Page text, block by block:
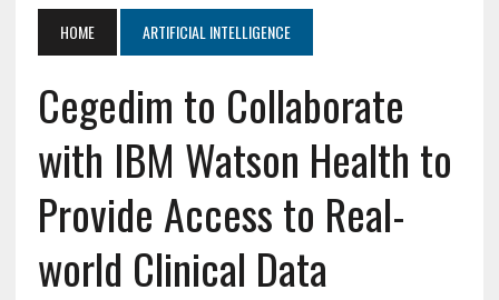
HOME ARTIFICIAL INTELLIGENCE
Cegedim to Collaborate
with IBM Watson Health to
Provide Access to Real-
world Clinical Data